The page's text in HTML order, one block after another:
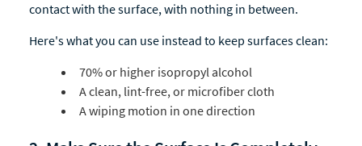
contact with the surface, with nothing in between.
Here's what you can use instead to keep surfaces clean:
70% or higher isopropyl alcohol
A clean, lint-free, or microfiber cloth
A wiping motion in one direction